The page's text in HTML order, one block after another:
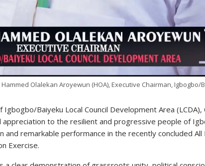
Olalekan Aroyewun (HOA), Executive Chairman, Igbogbo/
Igbogbo/Baiyeku Local Council Development Area (LCDA),
appreciation to the resilient and progressive people of
and remarkable performance in the recently concluded
Exercise.